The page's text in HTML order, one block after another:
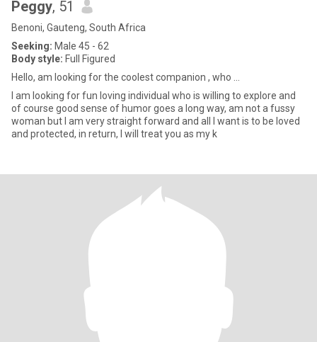
Peggy, 51
Benoni, Gauteng, South Africa
Seeking: Male 45 - 62
Body style: Full Figured
Hello, am looking for the coolest companion , who ...
I am looking for fun loving individual who is willing to explore and
of course good sense of humor goes a long way, am not a fussy
woman but I am very straight forward and all I want is to be loved
and protected, in return, I will treat you as my k